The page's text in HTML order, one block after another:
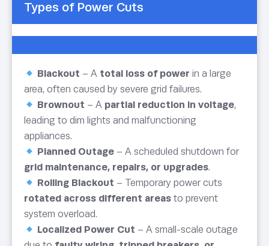
Types of Power Cuts
Blackout – A total loss of power in a large
area, often caused by severe grid failures.
Brownout – A partial reduction in voltage,
leading to dim lights and malfunctioning
appliances.
Planned Outage – A scheduled shutdown for
grid maintenance, repairs, or upgrades.
Rolling Blackout – Temporary power cuts
rotated across different areas to prevent
system overload.
Localized Power Cut – A small-scale outage